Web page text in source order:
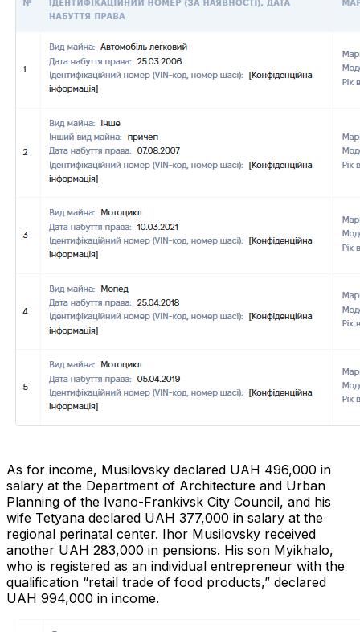
As for income, Musilovsky declared UAH 496,000 in
salary at the Department of Architecture and Urban
Planning of the Ivano-Frankivsk City Council, and his
wife Tetyana declared UAH 377,000 in salary at the
regional perinatal center. Ihor Musilovsky received
another UAH 283,000 in pensions. His son Myikhalo,
who is registered as an individual entrepreneur with the
qualification “retail trade of food products,” declared
UAH 994,000 in income.